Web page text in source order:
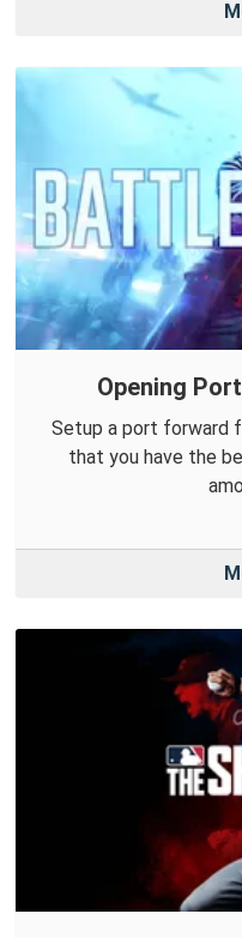
Opening
Setup a port forward
that you have the